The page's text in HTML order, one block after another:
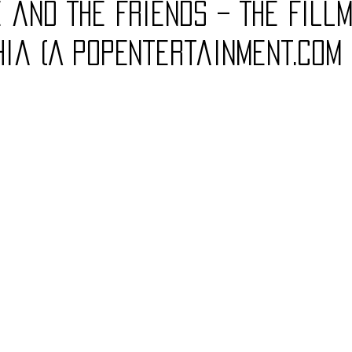
Charity Children's Classic Rock Classic Television
and The Friends – The
(A PopEntertainment.com